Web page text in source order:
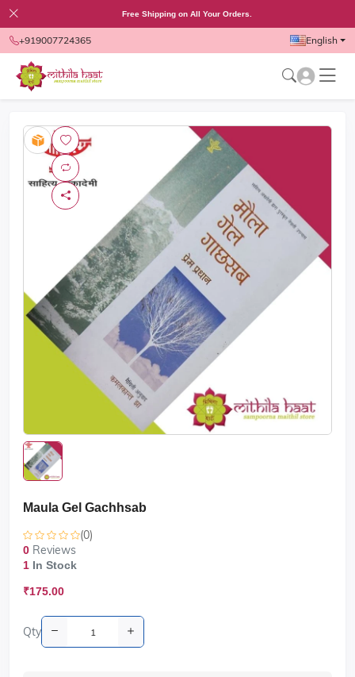
Free Shipping on All Your Orders.
+919007724365 English
Maula Gel Gachhsab
(0)
0 Reviews
1 In Stock
₹175.00
Qty